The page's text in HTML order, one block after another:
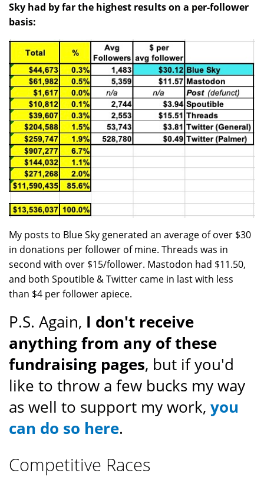
Sky had by far the highest results on a per-follower
basis:
My posts to Blue Sky generated an average of over $30
in donations per follower of mine. Threads was in
second with over $15/follower. Mastodon had $11.50,
and both Spoutible & Twitter came in last with less
than $4 per follower apiece.
P.S. Again, I don't receive
anything from any of these
fundraising pages, but if you'd
like to throw a few bucks my way
as well to support my work, you
can do so here.
Competitive Races